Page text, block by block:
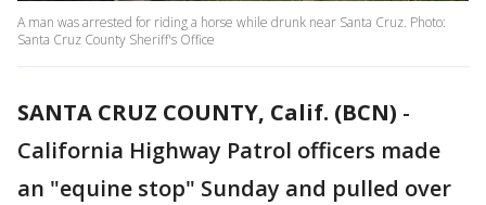
A man was arrested for riding a horse while drunk near Santa Cruz. Photo:
Santa Cruz County Sheriff's Office
SANTA CRUZ COUNTY, Calif. (BCN) -
California Highway Patrol officers made
an "equine stop" Sunday and pulled over